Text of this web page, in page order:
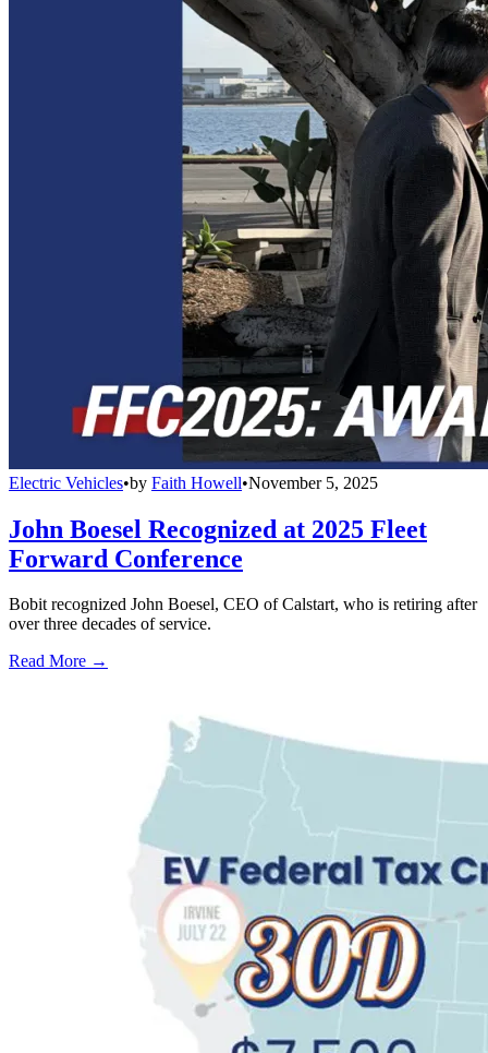
Electric Vehicles•by Faith Howell•November 5, 2025
John Boesel Recognized at 2025 Fleet
Forward Conference
Bobit recognized John Boesel, CEO of Calstart, who is retiring after
over three decades of service.
Read More →